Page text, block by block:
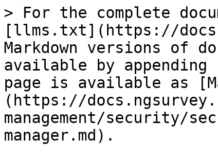
> For the complete
[llms.txt](https://
Markdown versions of
available by
page is available as
(https://
management/security/
manager.md).